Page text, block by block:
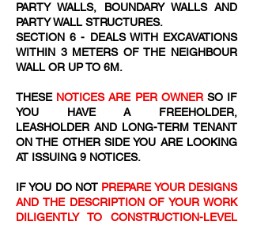
PARTY WALLS, BOUNDARY WALLS AND
PARTY WALL STRUCTURES.
SECTION 6 - DEALS WITH EXCAVATIONS
WITHIN 3 METERS OF THE NEIGHBOUR
WALL OR UP TO 6M.
THESE NOTICES ARE PER OWNERSO IF
YOU HAVE A FREEHOLDER,
LEASHOLDER AND LONG-TERM TENANT
ON THE OTHER SIDE YOU ARE LOOKING
AT ISSUING 9 NOTICES.
IF YOU DO NOT PREPARE YOUR DESIGNS
AND THE DESCRIPTION OF YOUR WORK
DILIGENTLY TO CONSTRUCTION-LEVEL